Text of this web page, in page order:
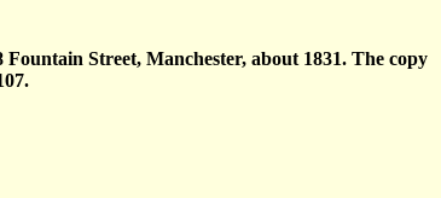
Street, Manchester, about 1831. The copy